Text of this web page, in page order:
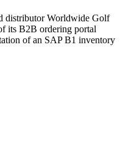
distributor Worldwide Golf
its B2B ordering portal
of an SAP B1 inventory